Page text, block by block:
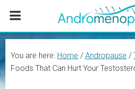
content
sidebar
You are here: Home / Andropause /
Foods That Can Hurt Your